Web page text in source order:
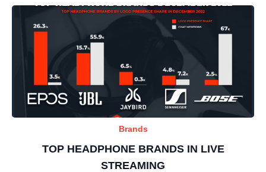
Brands
TOP HEADPHONE BRANDS IN LIVE
STREAMING